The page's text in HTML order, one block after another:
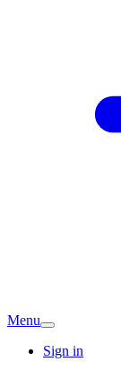
Menu
Sign in